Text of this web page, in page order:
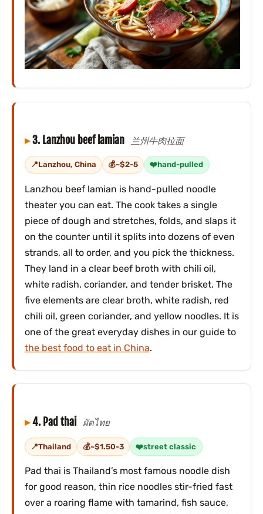
3. Lanzhou beef lamian 兰州牛肉拉面
Lanzhou, China ~$2-5 hand-pulled
Lanzhou beef lamian is hand-pulled noodle
theater you can eat. The cook takes a single
piece of dough and stretches, folds, and slaps it
on the counter until it splits into dozens of even
strands, all to order, and you pick the thickness.
They land in a clear beef broth with chili oil,
white radish, coriander, and tender brisket. The
five elements are clear broth, white radish, red
chili oil, green coriander, and yellow noodles. It is
one of the great everyday dishes in our guide to
the best food to eat in China.
4. Pad thai ผัดไทย
Thailand ~$1.50-3 street classic
Pad thai is Thailand’s most famous noodle dish
for good reason, thin rice noodles stir-fried fast
over a roaring flame with tamarind, fish sauce,